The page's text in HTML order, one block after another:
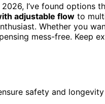
I’ve found options
adjustable flow to
Whether you
mess-free. Keep
safety and